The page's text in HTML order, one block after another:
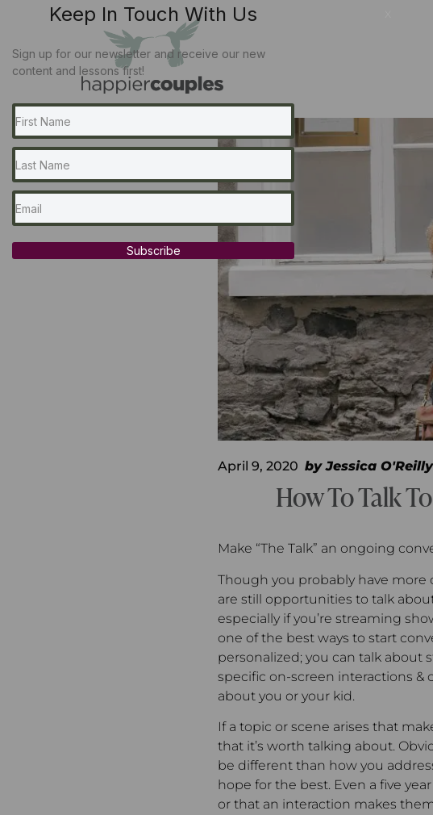
April 9, 2020 byJessica O'Reilly
How To Talk
Make “The Talk” an ongoing
Though you probably have
are still opportunities to talk
especially if you’re streaming
one of the best ways to start
personalized; you can talk about
specific on-screen interactions
about you or your kid.
If a topic or scene arises that
that it’s worth talking about.
be different than how you
hope for the best. Even a five
or that an interaction makes
Keep In Touch With Us
Sign up for our newsletter and receive our new
content and lessons first!
Subscribe